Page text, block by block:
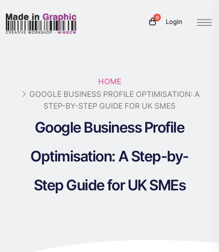
0
Login
HOME
GOOGLE BUSINESS PROFILE OPTIMISATION: A
STEP-BY-STEP GUIDE FOR UK SMES
Google Business Profile
Optimisation: A Step-by-
Step Guide for UK SMEs